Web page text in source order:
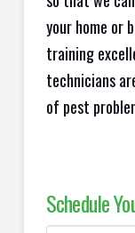
your home or
training
technicians
of pest
Schedule